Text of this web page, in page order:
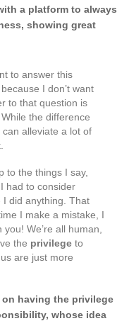
a platform to always
showing great
to answer this
I don’t want
to that question is
. While the difference
alleviate a lot of
to the things I say,
had to consider
I did anything. That
I make a mistake, I
We’re all human,
the privilege to
are just more
having the privilege
whose idea